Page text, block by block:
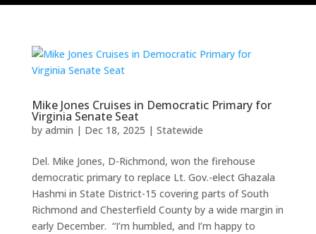
Mike Jones Cruises in Democratic Primary for
Virginia Senate Seat
by admin | Dec 18, 2025 | Statewide
Del. Mike Jones, D-Richmond, won the firehouse
democratic primary to replace Lt. Gov.-elect Ghazala
Hashmi in State District-15 covering parts of South
Richmond and Chesterfield County by a wide margin in
early December. “I’m humbled, and I’m happy to